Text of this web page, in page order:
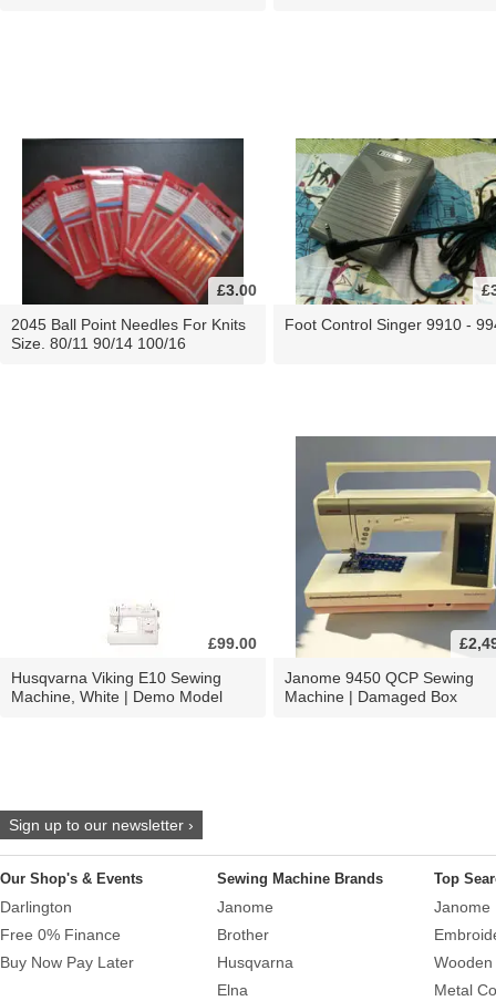
£3.00
2045 Ball Point Needles For Knits
Size. 80/11 90/14 100/16
Foot Control Singer 9910 -
£99.00
Husqvarna Viking E10 Sewing
Machine, White | Demo Model
Janome 9450 QCP Sewing
Machine | Damaged Box
Sign up to our newsletter ›
Our Shop's & Events
Darlington
Free 0% Finance
Buy Now Pay Later
Sewing Machine Brands
Janome
Brother
Husqvarna
Elna
Top
Janome
Metal